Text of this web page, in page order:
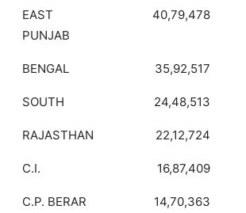
EAST
PUNJAB
40,79,478
BENGAL 35,92,517
SOUTH 24,48,513
RAJASTHAN 22,12,724
C.I. 16,87,409
C.P. BERAR 14,70,363